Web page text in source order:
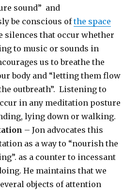
sound” and
be conscious ofthe space
silences that occur whether
to music or sounds in
us to breathe the
body and “letting them flow
outbreath”. Listening to
in any meditation posture
lying down or walking.
– Jon advocates this
as a way to “nourish the
as a counter to incessant
He maintains that we
objects of attention